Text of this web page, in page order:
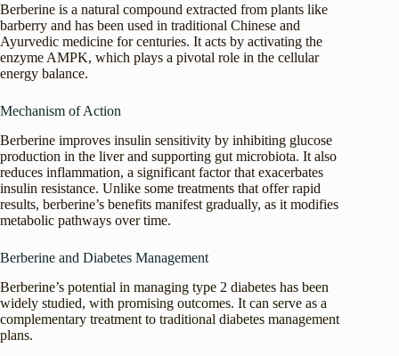
Berberine is a natural compound extracted from plants like
barberry and has been used in traditional Chinese and
Ayurvedic medicine for centuries. It acts by activating the
enzyme AMPK, which plays a pivotal role in the cellular
energy balance.
Mechanism of Action
Berberine improves insulin sensitivity by inhibiting glucose
production in the liver and supporting gut microbiota. It also
reduces inflammation, a significant factor that exacerbates
insulin resistance. Unlike some treatments that offer rapid
results, berberine’s benefits manifest gradually, as it modifies
metabolic pathways over time.
Berberine and Diabetes Management
Berberine’s potential in managing type 2 diabetes has been
widely studied, with promising outcomes. It can serve as a
complementary treatment to traditional diabetes management
plans.